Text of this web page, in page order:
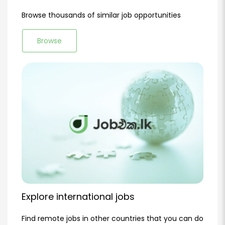
Browse thousands of similar job opportunities
Browse
Explore international jobs
Find remote jobs in other countries that you can do